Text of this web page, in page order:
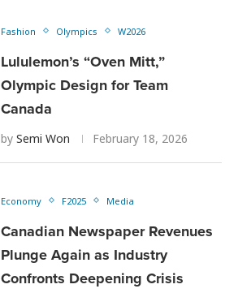
Fashion Olympics W2026
Lululemon’s “Oven Mitt,”
Olympic Design for Team
Canada
by Semi Won February 18, 2026
Economy F2025 Media
Canadian Newspaper Revenues
Plunge Again as Industry
Confronts Deepening Crisis